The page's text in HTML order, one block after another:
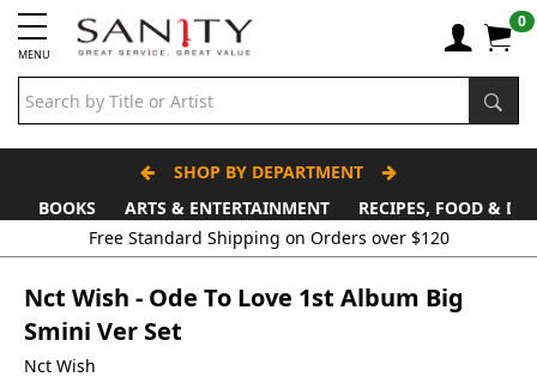
MENU
0
SHOP BY DEPARTMENT
BOOKS
ARTS & ENTERTAINMENT
RECIPES, FOOD &
Free Standard Shipping on Orders over $120
Nct Wish - Ode To Love 1st Album Big
Smini Ver Set
Nct Wish